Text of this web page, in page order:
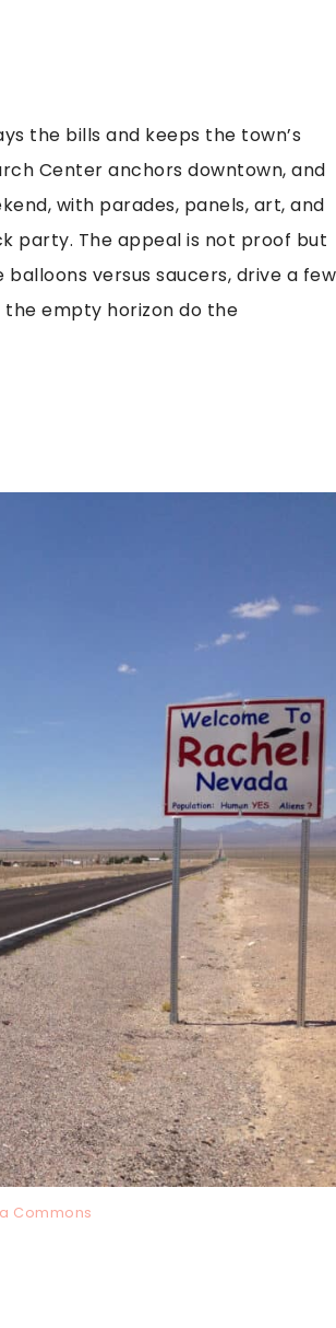
the bills and keeps the town’s
Center anchors downtown, and
with parades, panels, art, and
party. The appeal is not proof but
versus saucers, drive a few
the empty horizon do the
Commons